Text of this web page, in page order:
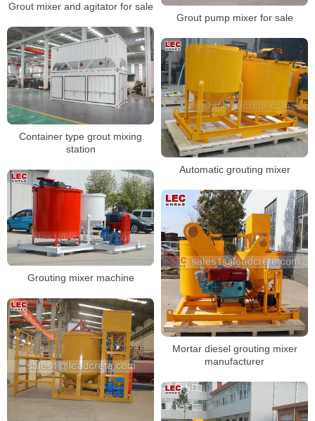
Grout mixer and agitator for sale
Grout pump mixer for sale
Container type grout mixing
station
Automatic grouting mixer
Grouting mixer machine
Mortar diesel grouting mixer
manufacturer